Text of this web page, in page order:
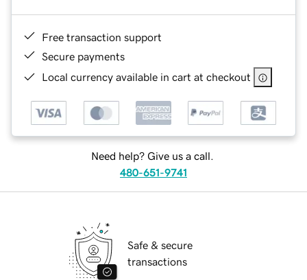
Free transaction support
Secure payments
Local currency available in cart at checkout
Need help? Give us a call.
480-651-9741
Safe & secure
transactions